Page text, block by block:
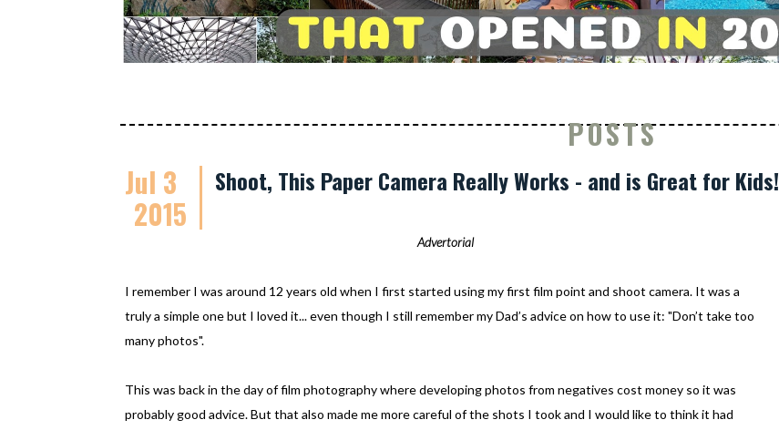
POSTS
Jul 3
2015
Shoot, This Paper Camera Really Works - and is Great for Kids!
Advertorial
I remember I was around 12 years old when I first started using my first film point and shoot camera. It was a
truly a simple one but I loved it... even though I still remember my Dad’s advice on how to use it: "Don’t take too
many photos".
This was back in the day of film photography where developing photos from negatives cost money so it was
probably good advice. But that also made me more careful of the shots I took and I would like to think it had